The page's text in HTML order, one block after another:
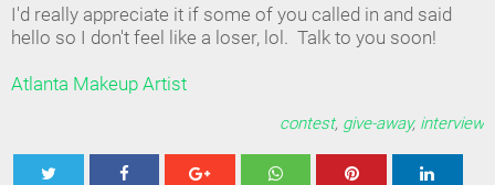
I'd really appreciate it if some of you called in and said
hello so I don't feel like a loser, lol. Talk to you soon!
Atlanta Makeup Artist
contest, give-away, interview